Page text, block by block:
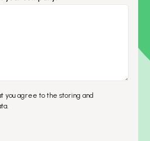
you agree to the storing and